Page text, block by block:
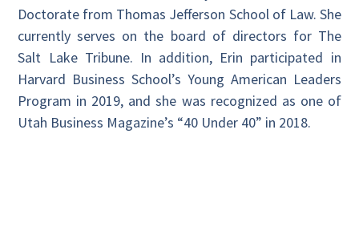
Doctorate from Thomas Jefferson School of Law. She
currently serves on the board of directors for The
Salt Lake Tribune. In addition, Erin participated in
Harvard Business School’s Young American Leaders
Program in 2019, and she was recognized as one of
Utah Business Magazine’s “40 Under 40” in 2018.